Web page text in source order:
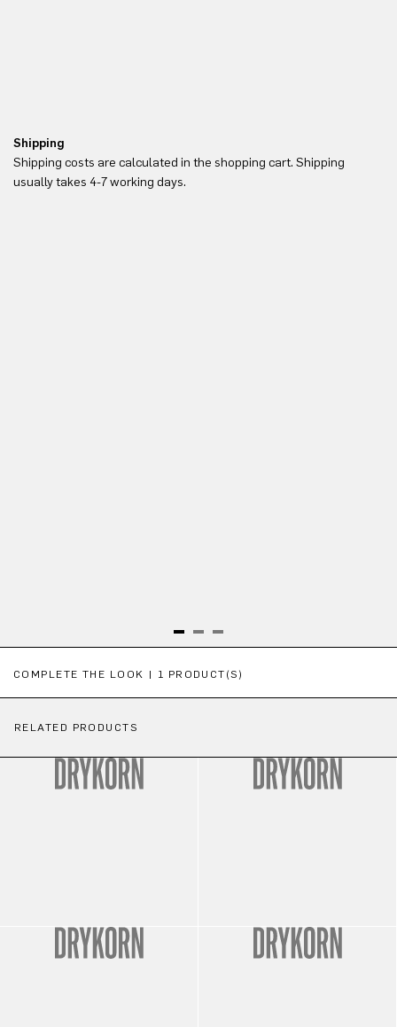
Shipping
Shipping costs are calculated in the shopping cart. Shipping
usually takes 4-7 working days.
COMPLETE THE LOOK | 1 PRODUCT(S)
RELATED PRODUCTS